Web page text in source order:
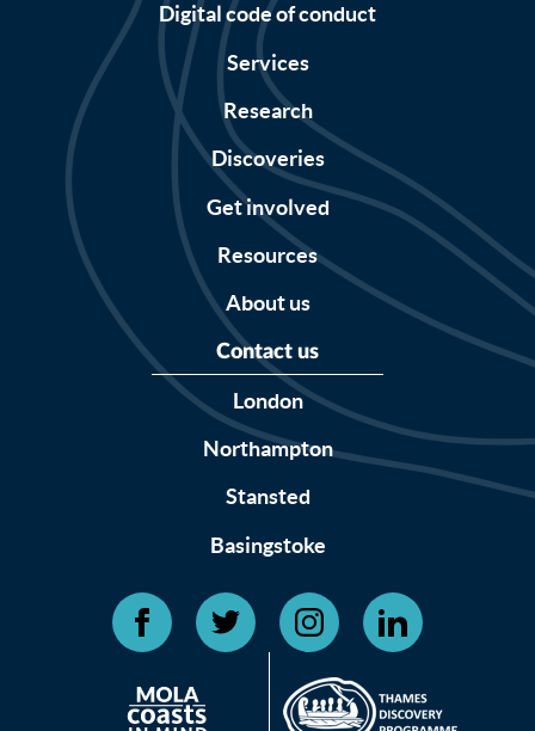
Digital code of conduct
Services
Research
Discoveries
Get involved
Resources
About us
Contact us
London
Northampton
Stansted
Basingstoke